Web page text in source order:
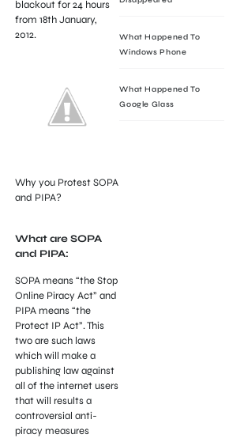
blackout for 24 hours
from 18th January,
2012.
Why you Protest SOPA
and PIPA?
What are SOPA
and PIPA:
SOPA means “the Stop
Online Piracy Act” and
PIPA means “the
Protect IP Act”. This
two are such laws
which will make a
publishing law against
all of the internet users
that will results a
controversial anti-
piracy measures
What Happened To
Windows Phone
What Happened To
Google Glass